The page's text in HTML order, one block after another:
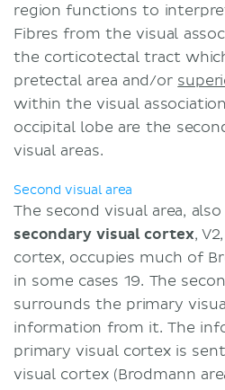
region functions to
Fibres from the visual
the corticotectal tract
pretectal area and/or
within the visual
occipital lobe are the
visual areas.
Second visual area
The second visual area,
secondary visual cortex,
cortex, occupies much of
in some cases 19. The
surrounds the primary
information from it. The
primary visual cortex is
visual cortex (Brodmann